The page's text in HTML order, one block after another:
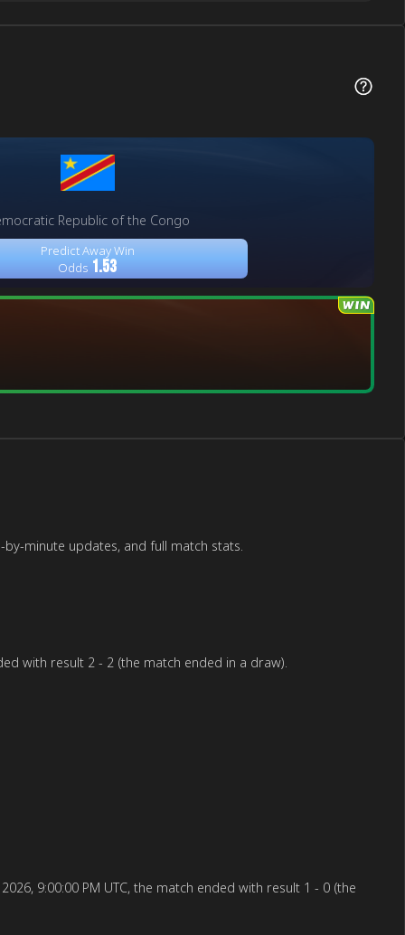
Republic of the Congo
Predict Away Win
Odds 1.53
minute updates, and full match stats.
with result 2 - 2 (the match ended in a draw).
9:00:00 PM UTC, the match ended with result 1 - 0 (the